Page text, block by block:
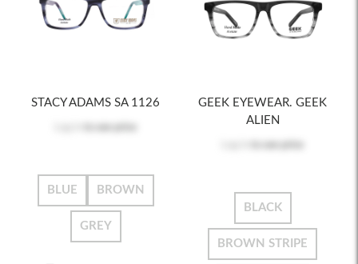
STACY ADAMS SA 1126
BLUE BROWN
GREY
GEEK EYEWEAR. GEEK
ALIEN
BLACK
BROWN STRIPE